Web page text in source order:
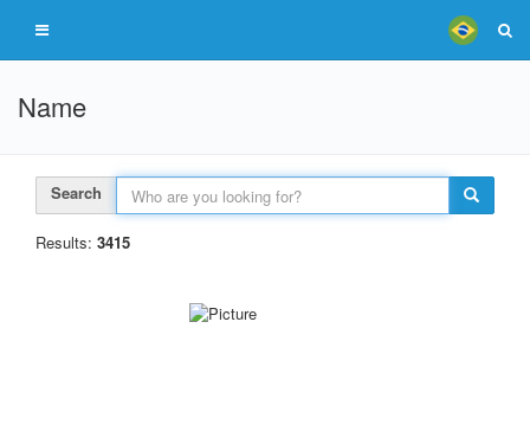
Name
Search
Results: 3415